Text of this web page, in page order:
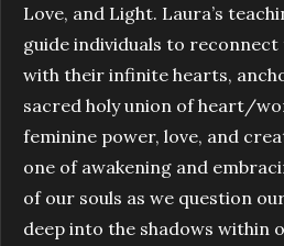
Love, and Light. Laura’s
guide individuals to
with their infinite hearts,
sacred holy union of heart/
feminine power, love, and
one of awakening and
of our souls as we question
deep into the shadows within